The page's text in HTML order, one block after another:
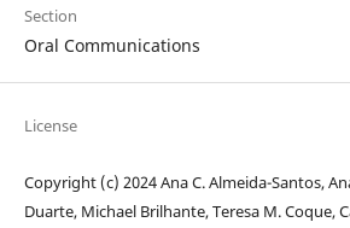
Section
Oral Communications
License
Copyright (c) 2024 Ana C. Almeida-Santos,
Duarte, Michael Brilhante, Teresa M. Coque,